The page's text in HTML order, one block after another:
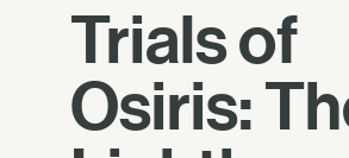
Trials of
Osiris: